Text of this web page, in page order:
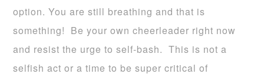
option. You are still breathing and that is
something! Be your own cheerleader right now
and resist the urge to self-bash. This is not a
selfish act or a time to be super critical of